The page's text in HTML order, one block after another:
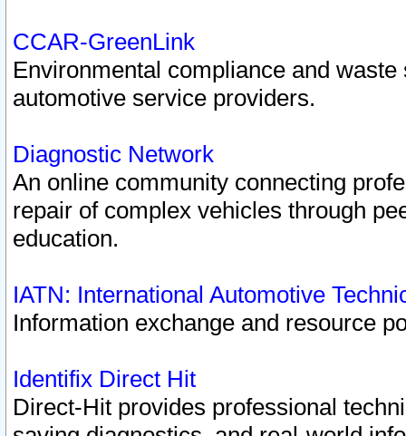
CCAR-GreenLink
Environmental compliance and
automotive service providers.
Diagnostic Network
An online community connecting
repair of complex vehicles through
education.
IATN: International Automotive
Information exchange and resource
Identifix Direct Hit
Direct-Hit provides professional